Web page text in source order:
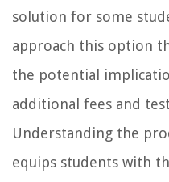
solution for some
approach this option
the potential
additional fees and
Understanding the
equips students with